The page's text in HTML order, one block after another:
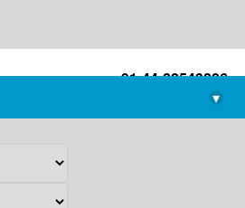
+91-44-22543226
library@imsc.res.in
▾